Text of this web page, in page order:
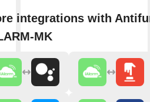
integrations with
MK